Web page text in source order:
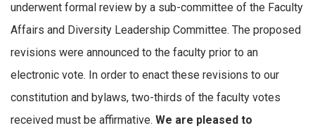
underwent formal review by a sub-committee of the Faculty
Affairs and Diversity Leadership Committee. The proposed
revisions were announced to the faculty prior to an
electronic vote. In order to enact these revisions to our
constitution and bylaws, two-thirds of the faculty votes
received must be affirmative. We are pleased to